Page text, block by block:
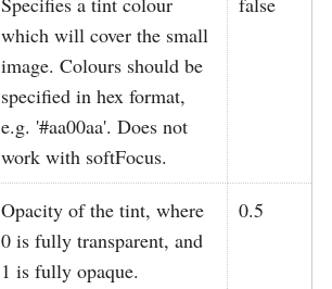
which will cover the small
image. Colours should be
specified in hex format,
e.g. '#aa00aa'. Does not
work with softFocus.
Opacity of the tint, where
0 is fully transparent, and
1 is fully opaque.
0.5